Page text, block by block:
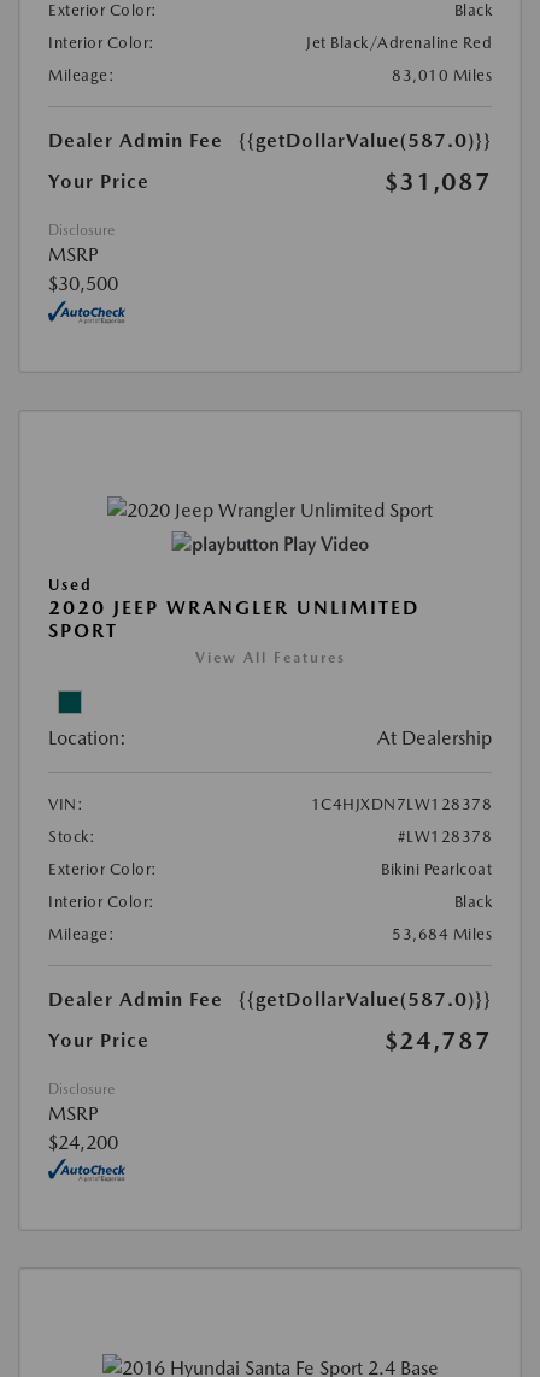
Exterior Color:
Black
Interior Color:
Jet Black/Adrenaline Red
Mileage:
83,010 Miles
Dealer Admin Fee
{{getDollarValue(587.0)}}
Your Price
$31,087
Disclosure
MSRP
$30,500
Play Video
Used
2020 JEEP WRANGLER UNLIMITED
SPORT
View All Features
Location: At Dealership
VIN:
1C4HJXDN7LW128378
Stock:
#LW128378
Exterior Color:
Bikini Pearlcoat
Interior Color:
Black
Mileage:
53,684 Miles
Dealer Admin Fee
{{getDollarValue(587.0)}}
Your Price
$24,787
Disclosure
MSRP
$24,200